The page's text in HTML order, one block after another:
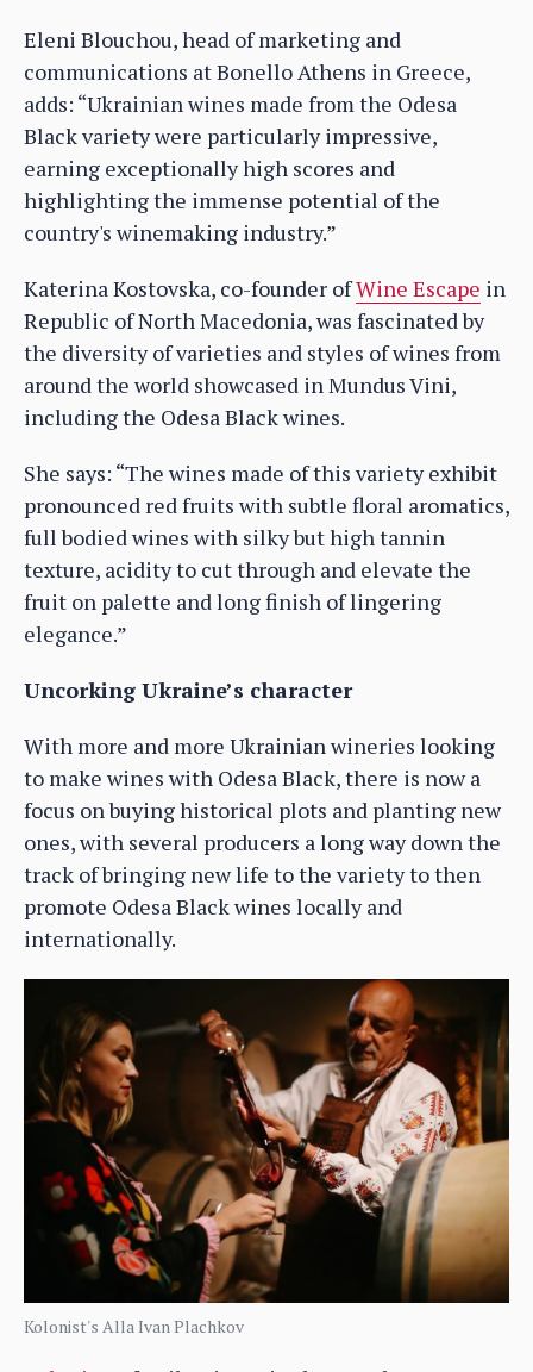
Eleni Blouchou, head of marketing and
communications at Bonello Athens in Greece,
adds: “Ukrainian wines made from the Odesa
Black variety were particularly impressive,
earning exceptionally high scores and
highlighting the immense potential of the
country's winemaking industry.”
Katerina Kostovska, co-founder ofWine Escape in
Republic of North Macedonia, was fascinated by
the diversity of varieties and styles of wines from
around the world showcased in Mundus Vini,
including the Odesa Black wines.
She says: “The wines made of this variety exhibit
pronounced red fruits with subtle floral aromatics,
full bodied wines with silky but high tannin
texture, acidity to cut through and elevate the
fruit on palette and long finish of lingering
elegance.”
Uncorking Ukraine’s character
With more and more Ukrainian wineries looking
to make wines with Odesa Black, there is now a
focus on buying historical plots and planting new
ones, with several producers a long way down the
track of bringing new life to the variety to then
promote Odesa Black wines locally and
internationally.
Kolonist's Alla Ivan Plachkov